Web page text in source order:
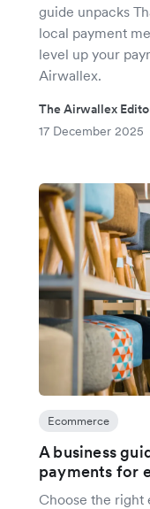
guide unpacks
local payment
level up your
Airwallex.
The Airwallex
17 December 2025
Ecommerce
A business
payments for
Choose the